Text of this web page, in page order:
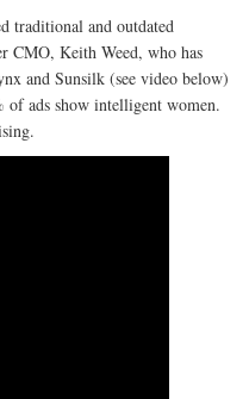
traditional and outdated
CMO, Keith Weed, who has
and Sunsilk (see video below)
of ads show intelligent women.